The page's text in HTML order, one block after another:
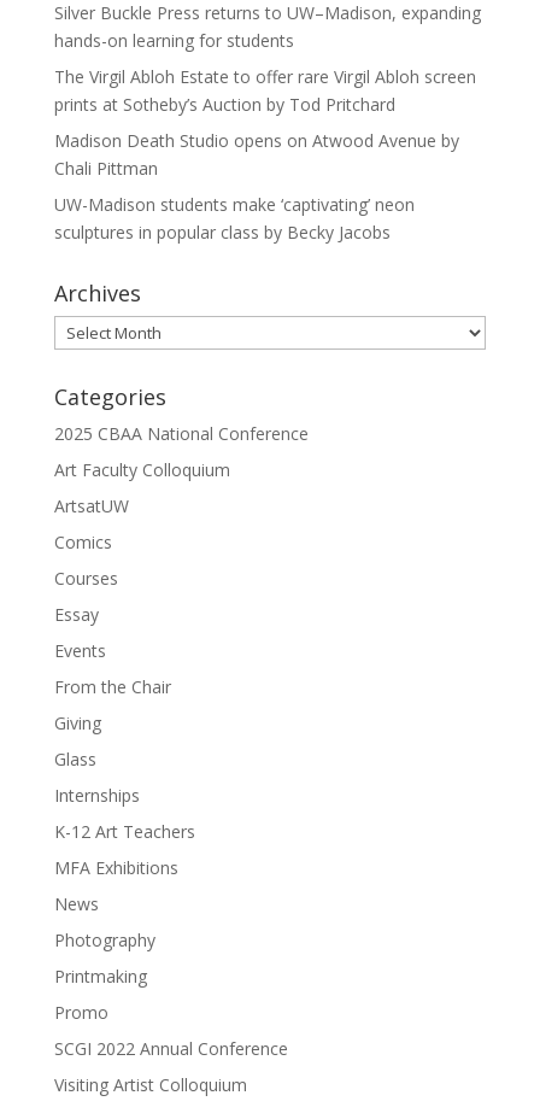
Silver Buckle Press returns to UW–Madison, expanding
hands-on learning for students
The Virgil Abloh Estate to offer rare Virgil Abloh screen
prints at Sotheby’s Auction by Tod Pritchard
Madison Death Studio opens on Atwood Avenue by
Chali Pittman
UW-Madison students make ‘captivating’ neon
sculptures in popular class by Becky Jacobs
Archives
Archives
Categories
2025 CBAA National Conference
Art Faculty Colloquium
ArtsatUW
Comics
Courses
Essay
Events
From the Chair
Giving
Glass
Internships
K-12 Art Teachers
MFA Exhibitions
News
Photography
Printmaking
Promo
SCGI 2022 Annual Conference
Visiting Artist Colloquium